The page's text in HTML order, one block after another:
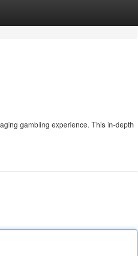
gambling experience. This in-depth